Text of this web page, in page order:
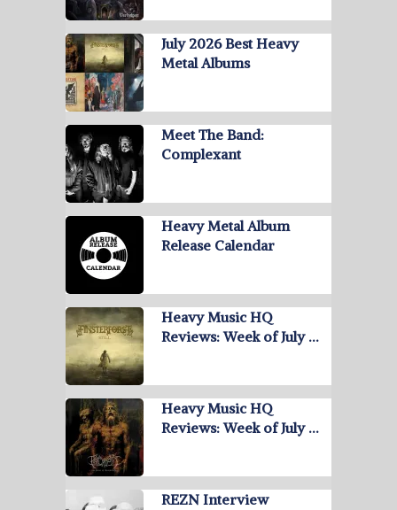
July 2026 Best Heavy
Metal Albums
Meet The Band:
Complexant
Heavy Metal Album
Release Calendar
Heavy Music HQ
Reviews: Week of July …
Heavy Music HQ
Reviews: Week of July …
REZN Interview